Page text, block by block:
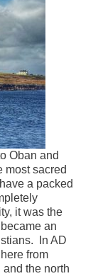
Oban and
most sacred
a packed
it was the
an
In AD
from
and the north